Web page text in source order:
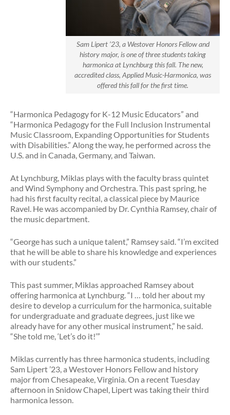
Sam Lipert ’23, a Westover Honors Fellow and
history major, is one of three students taking
harmonica at Lynchburg this fall. The new,
accredited class, Applied Music-Harmonica, was
offered this fall for the first time.
“Harmonica Pedagogy for K-12 Music Educators” and
“Harmonica Pedagogy for the Full Inclusion Instrumental
Music Classroom, Expanding Opportunities for Students
with Disabilities.” Along the way, he performed across the
U.S. and in Canada, Germany, and Taiwan.
At Lynchburg, Miklas plays with the faculty brass quintet
and Wind Symphony and Orchestra. This past spring, he
had his first faculty recital, a classical piece by Maurice
Ravel. He was accompanied by Dr. Cynthia Ramsey, chair of
the music department.
“George has such a unique talent,” Ramsey said. “I’m excited
that he will be able to share his knowledge and experiences
with our students.”
This past summer, Miklas approached Ramsey about
offering harmonica at Lynchburg. “I … told her about my
desire to develop a curriculum for the harmonica, suitable
for undergraduate and graduate degrees, just like we
already have for any other musical instrument,” he said.
“She told me, ‘Let’s do it!’”
Miklas currently has three harmonica students, including
Sam Lipert ’23, a Westover Honors Fellow and history
major from Chesapeake, Virginia. On a recent Tuesday
afternoon in Snidow Chapel, Lipert was taking their third
harmonica lesson.